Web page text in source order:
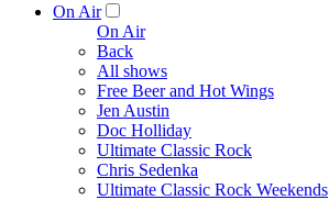
On Air
On Air
Back
All shows
Free Beer and Hot Wings
Jen Austin
Doc Holliday
Ultimate Classic Rock
Chris Sedenka
Ultimate Classic Rock Weekends